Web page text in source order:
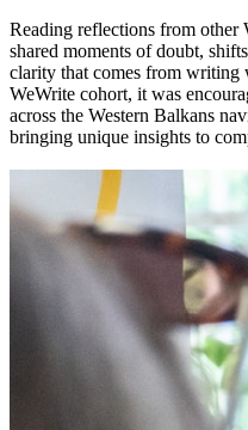
Reading reflections from other
shared moments of doubt,
clarity that comes from writing
WeWrite cohort, it was
across the Western Balkans
bringing unique insights to